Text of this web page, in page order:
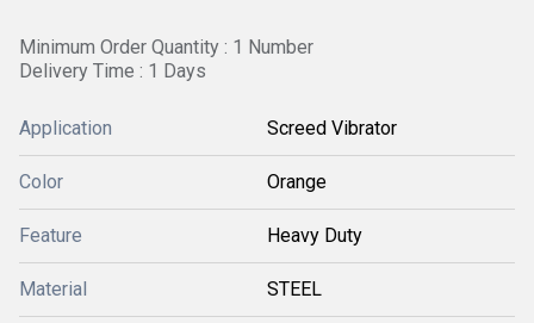
Minimum Order Quantity : 1 Number
Delivery Time : 1 Days
Application Screed Vibrator
Color Orange
Feature Heavy Duty
Material STEEL